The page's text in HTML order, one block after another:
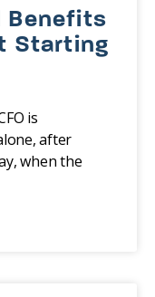
Benefits
Starting
is
after
when the